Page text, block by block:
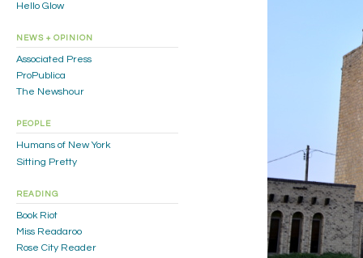
Hello Glow
NEWS + OPINION
Associated Press
ProPublica
The Newshour
PEOPLE
Humans of New York
Sitting Pretty
READING
Book Riot
Miss Readaroo
Rose City Reader